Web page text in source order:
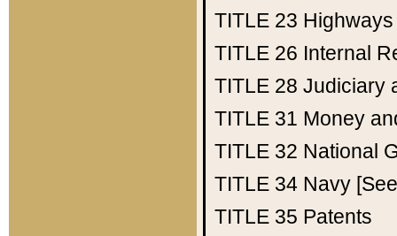
TITLE 23 Highways
TITLE 26 Internal
TITLE 28 Judiciary
TITLE 31 Money
TITLE 32 National
TITLE 34 Navy
TITLE 35 Patents